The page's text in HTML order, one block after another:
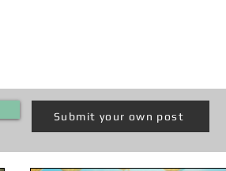
Submit your own post